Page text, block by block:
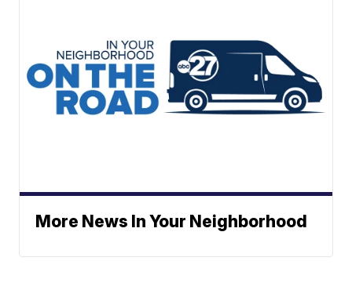
More News In Your Neighborhood